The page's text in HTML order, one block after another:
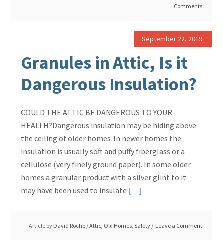
Comments
September 22, 2019
Granules in Attic, Is it
Dangerous Insulation?
COULD THE ATTIC BE DANGEROUS TO YOUR
HEALTH?Dangerous insulation may be hiding above
the ceiling of older homes. In newer homes the
insulation is usually soft and puffy fiberglass or a
cellulose (very finely ground paper). In some older
homes a granular product with a silver glint to it
may have been used to insulate […]
Granules
Article by David Roche /Attic, Old Homes, Safety Leave a Comment